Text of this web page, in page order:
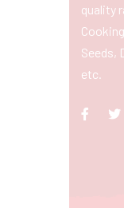
quality
Seeds,
etc.